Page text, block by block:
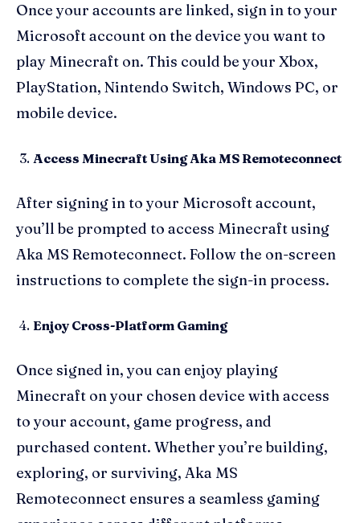
Once your accounts are linked, sign in to your
Microsoft account on the device you want to
play Minecraft on. This could be your Xbox,
PlayStation, Nintendo Switch, Windows PC, or
mobile device.
Access Minecraft Using Aka MS Remoteconnect
After signing in to your Microsoft account,
you’ll be prompted to access Minecraft using
Aka MS Remoteconnect. Follow the on-screen
instructions to complete the sign-in process.
Enjoy Cross-Platform Gaming
Once signed in, you can enjoy playing
Minecraft on your chosen device with access
to your account, game progress, and
purchased content. Whether you’re building,
exploring, or surviving, Aka MS
Remoteconnect ensures a seamless gaming